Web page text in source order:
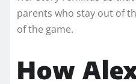
parents who stay out of
of the game.
How